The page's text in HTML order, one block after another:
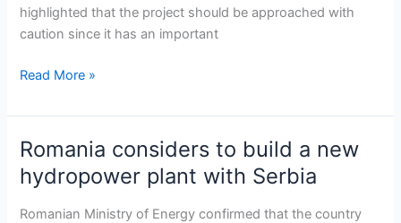
highlighted that the project should be approached with
caution since it has an important
plant
with
Read More »
Romania considers to build a new
hydropower plant with Serbia
Romanian Ministry of Energy confirmed that the country
Romania
considers
to
build